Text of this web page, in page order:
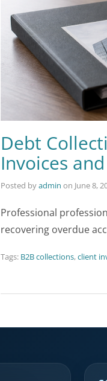
Debt
Invoices
Posted byadmin on June 8,
Professional
recovering overdue
Tags: B2B collections,client